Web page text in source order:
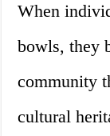
When
bowls, they
community
cultural